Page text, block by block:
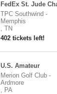
FedEx St. Jude
TPC Southwind -
Memphis
, TN
402 tickets left!
U.S. Amateur
Merion Golf Club-
Ardmore
, PA